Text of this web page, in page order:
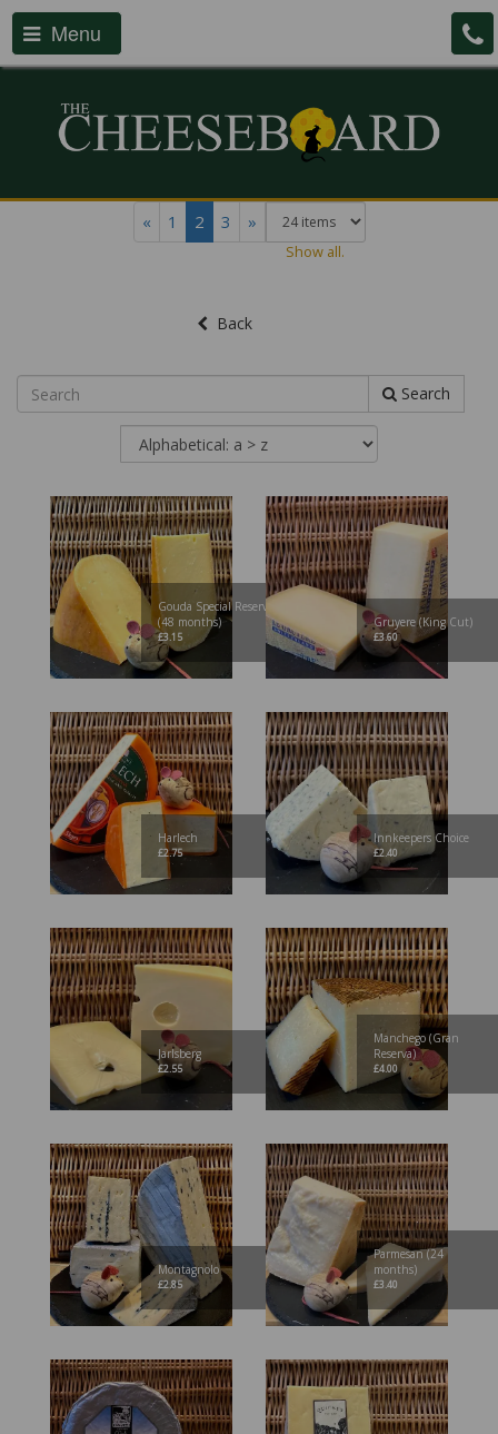
Menu
« 1 2 3 »
Show all.
Back
Search
Gouda Special Reserve
(48 months)
£3.15
Gruyere (King Cut)
£3.60
Harlech
£2.75
Innkeepers Choice
£2.40
Jarlsberg
£2.55
Manchego (Gran
Reserva)
£4.00
Montagnolo
£2.85
Parmesan (24
months)
£3.40